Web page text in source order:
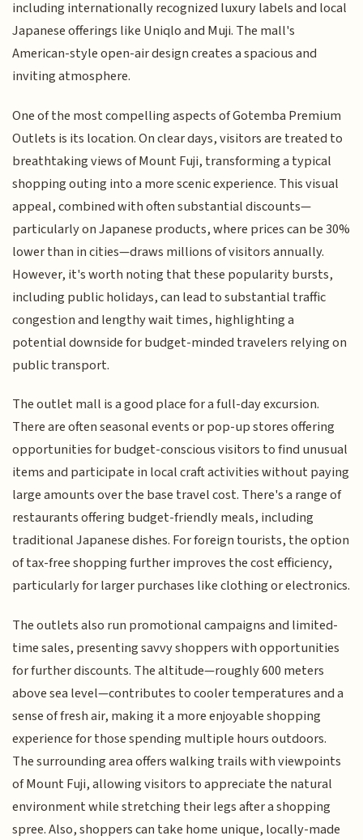
including internationally recognized luxury labels and local
Japanese offerings like Uniqlo and Muji. The mall's
American-style open-air design creates a spacious and
inviting atmosphere.
One of the most compelling aspects of Gotemba Premium
Outlets is its location. On clear days, visitors are treated to
breathtaking views of Mount Fuji, transforming a typical
shopping outing into a more scenic experience. This visual
appeal, combined with often substantial discounts—
particularly on Japanese products, where prices can be 30%
lower than in cities—draws millions of visitors annually.
However, it's worth noting that these popularity bursts,
including public holidays, can lead to substantial traffic
congestion and lengthy wait times, highlighting a
potential downside for budget-minded travelers relying on
public transport.
The outlet mall is a good place for a full-day excursion.
There are often seasonal events or pop-up stores offering
opportunities for budget-conscious visitors to find unusual
items and participate in local craft activities without paying
large amounts over the base travel cost. There's a range of
restaurants offering budget-friendly meals, including
traditional Japanese dishes. For foreign tourists, the option
of tax-free shopping further improves the cost efficiency,
particularly for larger purchases like clothing or electronics.
The outlets also run promotional campaigns and limited-
time sales, presenting savvy shoppers with opportunities
for further discounts. The altitude—roughly 600 meters
above sea level—contributes to cooler temperatures and a
sense of fresh air, making it a more enjoyable shopping
experience for those spending multiple hours outdoors.
The surrounding area offers walking trails with viewpoints
of Mount Fuji, allowing visitors to appreciate the natural
environment while stretching their legs after a shopping
spree. Also, shoppers can take home unique, locally-made